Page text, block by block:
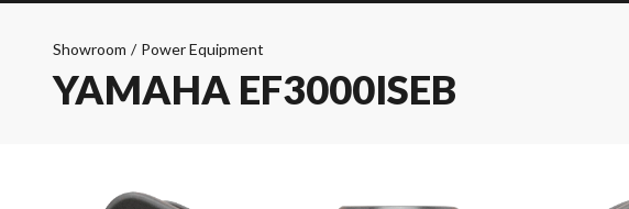
Showroom / Power Equipment
YAMAHA EF3000ISEB